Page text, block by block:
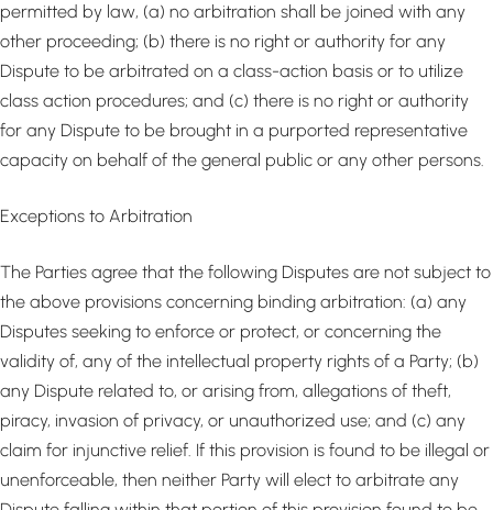
permitted by law, (a) no arbitration shall be joined with any
other proceeding; (b) there is no right or authority for any
Dispute to be arbitrated on a class-action basis or to utilize
class action procedures; and (c) there is no right or authority
for any Dispute to be brought in a purported representative
capacity on behalf of the general public or any other persons.
Exceptions to Arbitration
The Parties agree that the following Disputes are not subject to
the above provisions concerning binding arbitration: (a) any
Disputes seeking to enforce or protect, or concerning the
validity of, any of the intellectual property rights of a Party; (b)
any Dispute related to, or arising from, allegations of theft,
piracy, invasion of privacy, or unauthorized use; and (c) any
claim for injunctive relief. If this provision is found to be illegal or
unenforceable, then neither Party will elect to arbitrate any